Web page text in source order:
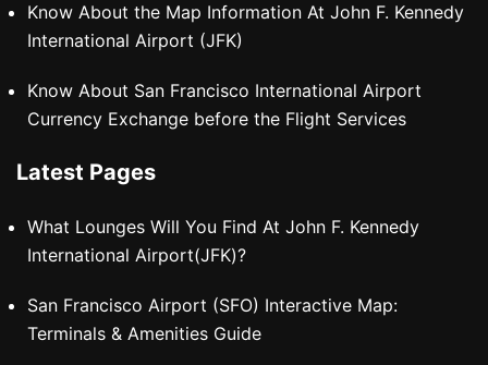
Know About the Map Information At John F. Kennedy
International Airport (JFK)
Know About San Francisco International Airport
Currency Exchange before the Flight Services
Latest Pages
What Lounges Will You Find At John F. Kennedy
International Airport(JFK)?
San Francisco Airport (SFO) Interactive Map:
Terminals & Amenities Guide